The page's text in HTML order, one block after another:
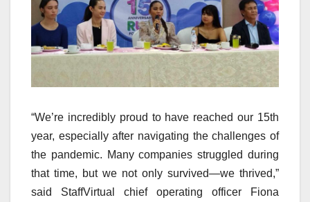
“We’re incredibly proud to have reached our 15th
year, especially after navigating the challenges of
the pandemic. Many companies struggled during
that time, but we not only survived—we thrived,”
said StaffVirtual chief operating officer Fiona